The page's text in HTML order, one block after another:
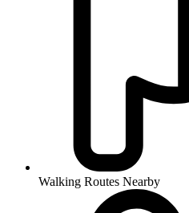
Walking Routes Nearby